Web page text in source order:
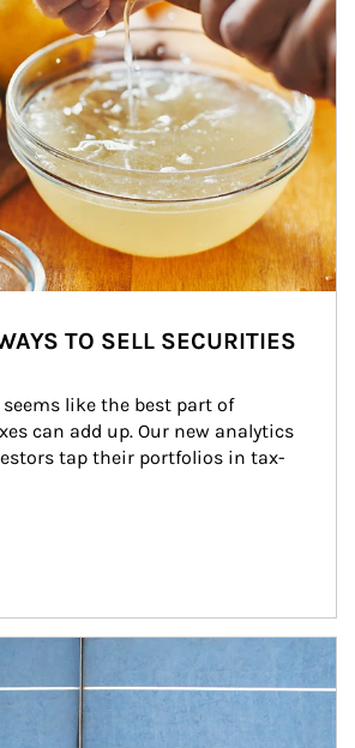
TO SELL SECURITIES
like the best part of
can add up. Our new analytics
tap their portfolios in tax-